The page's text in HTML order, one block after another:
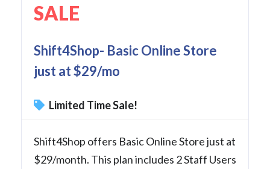
SALE
Shift4Shop- Basic Online Store
just at $29/mo
Limited Time Sale!
Shift4Shop offers Basic Online Store just at
$29/month. This plan includes 2 Staff Users